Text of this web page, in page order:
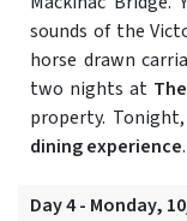
sounds of the
horse drawn
two nights at
property.
dining experience.
Day 4 - Monday,